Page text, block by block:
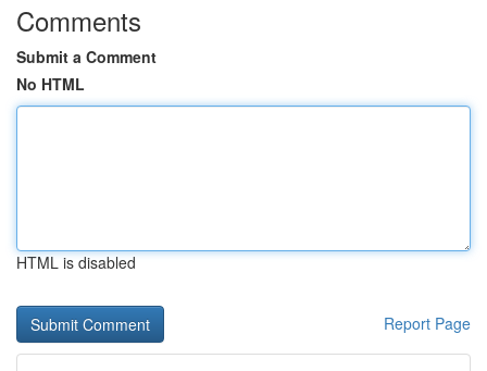
Comments
Submit a Comment
No HTML
HTML is disabled
Report Page